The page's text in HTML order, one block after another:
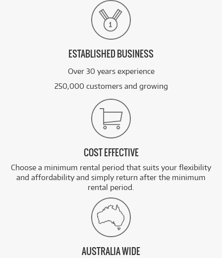
ESTABLISHED BUSINESS
Over 30 years experience
250,000 customers and growing
COST EFFECTIVE
Choose a minimum rental period that suits your flexibility
and affordability and simply return after the minimum
rental period.
AUSTRALIA WIDE